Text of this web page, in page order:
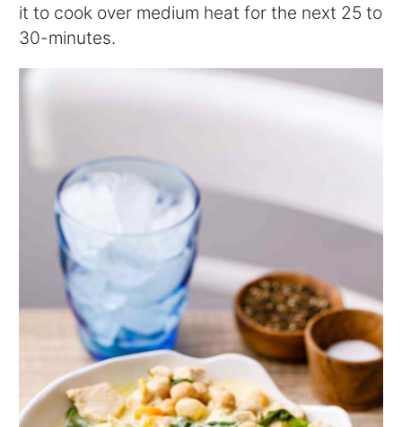
it to cook over medium heat for the next 25 to
30-minutes.